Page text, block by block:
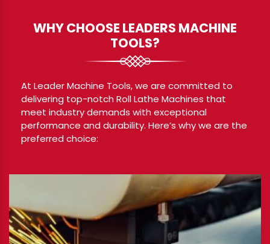
WHY CHOOSE LEADERS MACHINE
TOOLS?
At Leader Machine Tools, we are committed to
delivering top-notch Roll Lathe Machines that
meet industry demands with exceptional
performance and durability. Here’s why we are the
preferred choice: